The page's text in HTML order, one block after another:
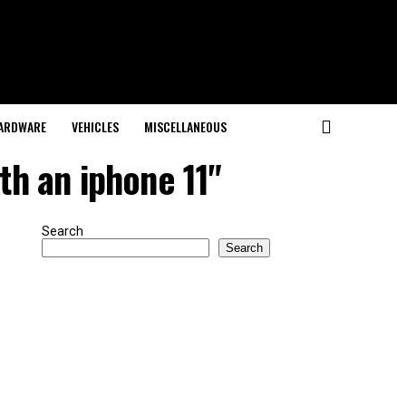
VEHICLES MISCELLANEOUS
an iphone 11"
Search
Search